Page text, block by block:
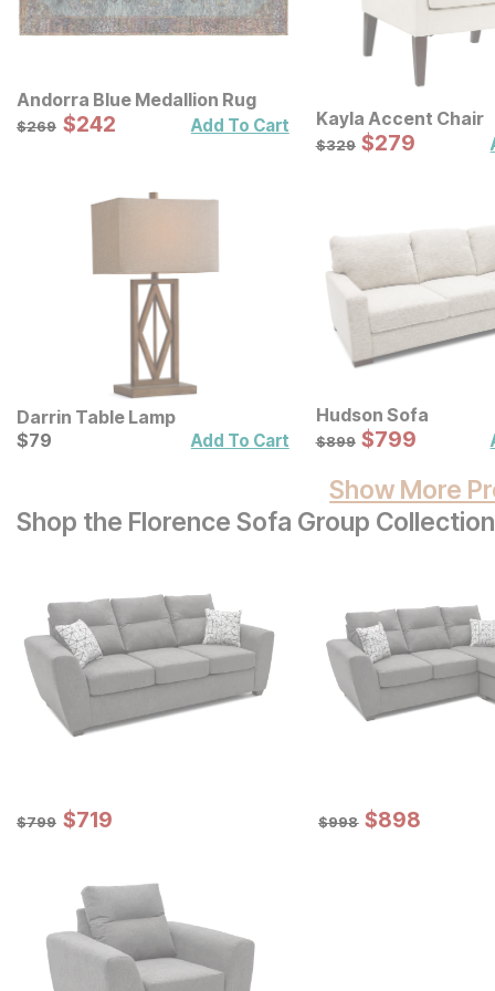
Andorra Blue Medallion Rug
Original Price:
$269
$269 Sale Price:
$242
$242 Add To Cart Kayla Accent Chair
Original Price:
$329
$329 Sale Price:
$279
$279
Darrin Table Lamp
Current Price
$79
$79 Add To Cart
Hudson Sofa
Original Price:
$899
$899 Sale Price:
$799
$799
Show More
Shop the Florence Sofa Group Collection
Original Price:
$799
$799 Sale Price:
$719
$719 Original Price:
$998
$998 Sale Price:
$898
$898